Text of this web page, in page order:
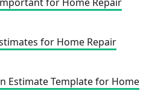
for Home Repair
Estimate Template for Home